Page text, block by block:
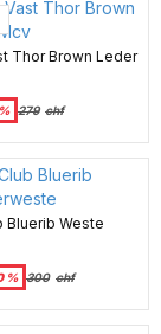
Thor Brown Leder
279 chf
Bluerib Weste
% 300 chf